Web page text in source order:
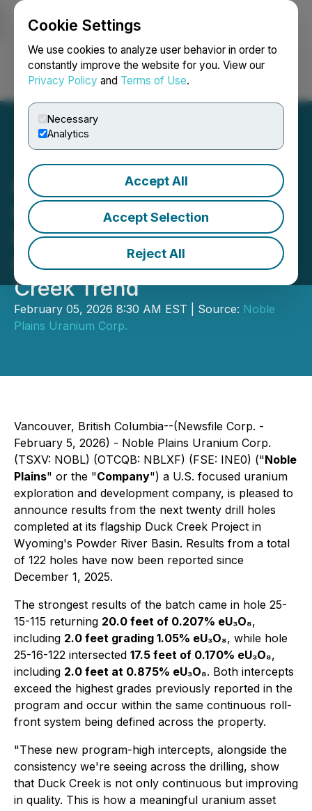
Cookie Settings
We use cookies to analyze user behavior in order to
constantly improve the website for you. View our
Privacy Policy and Terms of Use.
Necessary
Analytics
Accept All
Accept Selection
Reject All
Login Search Français
Noble Plains Uranium
Reports Highest-Grade
Intercepts as Confidence
Grows in Scale of Duck
Creek Trend
February 05, 2026 8:30 AM EST | Source: Noble
Plains Uranium Corp.
Vancouver, British Columbia--(Newsfile Corp. -
February 5, 2026) - Noble Plains Uranium Corp.
(TSXV: NOBL) (OTCQB: NBLXF) (FSE: INE0) ("Noble
Plains" or the "Company") a U.S. focused uranium
exploration and development company, is pleased to
announce results from the next twenty drill holes
completed at its flagship Duck Creek Project in
Wyoming's Powder River Basin. Results from a total
of 122 holes have now been reported since
December 1, 2025.
The strongest results of the batch came in hole 25-
15-115 returning 20.0 feet of 0.207% eU₃O₈,
including 2.0 feet grading 1.05% eU₃O₈, while hole
25-16-122 intersected 17.5 feet of 0.170% eU₃O₈,
including 2.0 feet at 0.875% eU₃O₈. Both intercepts
exceed the highest grades previously reported in the
program and occur within the same continuous roll-
front system being defined across the property.
"These new program-high intercepts, alongside the
consistency we're seeing across the drilling, show
that Duck Creek is not only continuous but improving
in quality. This is how a meaningful uranium asset